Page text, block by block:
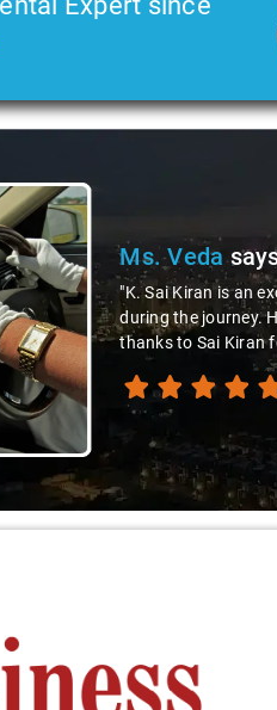
Ms. Veda
"K. Sai Kiran is an
during the journey.
thanks to Sai Kiran